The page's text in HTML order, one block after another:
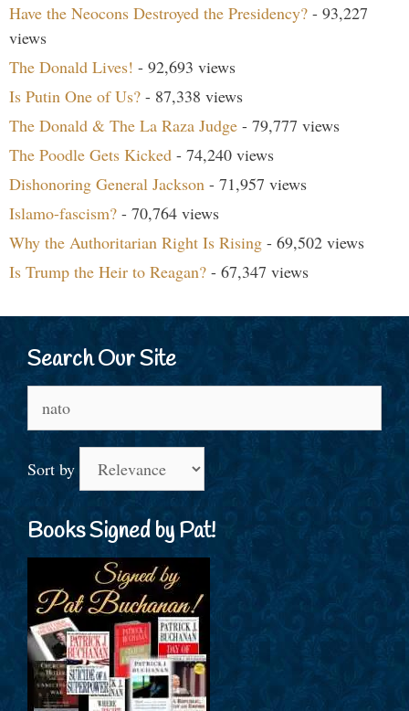
Have the Neocons Destroyed the Presidency? - 93,227
views
The Donald Lives! - 92,693 views
Is Putin One of Us? - 87,338 views
The Donald & The La Raza Judge - 79,777 views
The Poodle Gets Kicked - 74,240 views
Dishonoring General Jackson - 71,957 views
Islamo-fascism? - 70,764 views
Why the Authoritarian Right Is Rising - 69,502 views
Is Trump the Heir to Reagan? - 67,347 views
Search Our Site
for:
Sort by
Books Signed by Pat!